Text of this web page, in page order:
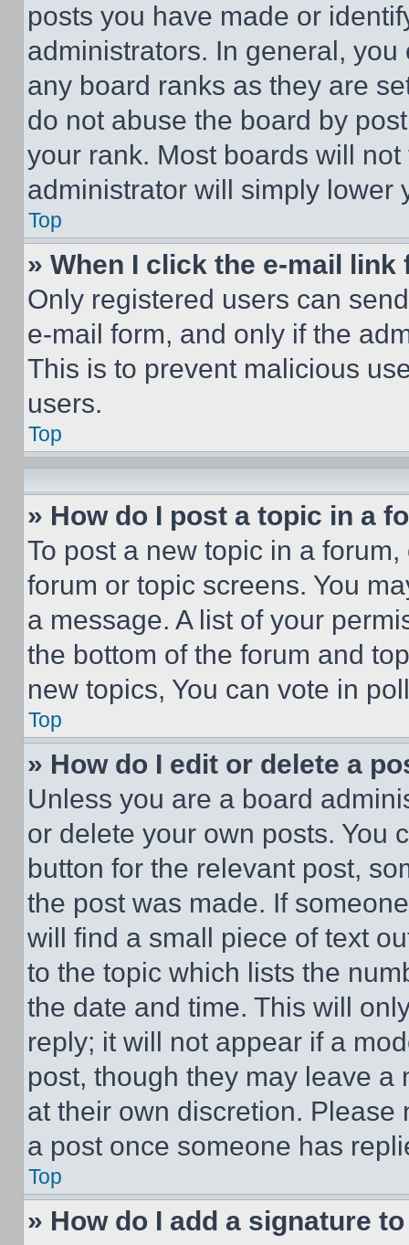
posts you have made or
administrators. In general,
any board ranks as they are
do not abuse the board by
your rank. Most boards will
administrator will simply lower
Top
» When I click the e-mail
Only registered users can
e-mail form, and only if the
This is to prevent malicious
users.
Top
» How do I post a topic in a
To post a new topic in a
forum or topic screens. You
a message. A list of your
the bottom of the forum and
new topics, You can vote in
Top
» How do I edit or delete a
Unless you are a board
or delete your own posts. You
button for the relevant post,
the post was made. If
will find a small piece of text
to the topic which lists the
the date and time. This will
reply; it will not appear if a
post, though they may leave a
at their own discretion.
a post once someone has
Top
» How do I add a signature